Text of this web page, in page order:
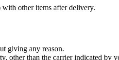
with other items after delivery.
giving any reason.
than the carrier indicated by